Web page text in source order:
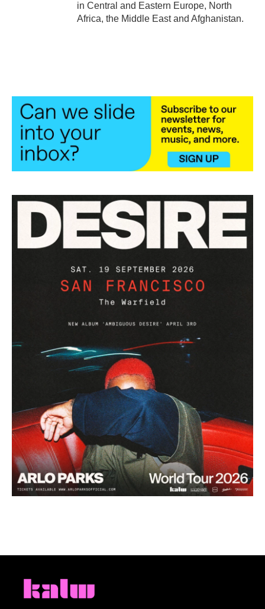
in Central and Eastern Europe, North
Africa, the Middle East and Afghanistan.